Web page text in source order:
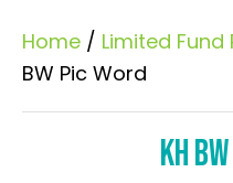
Home / Limited
BW Pic Word
KH